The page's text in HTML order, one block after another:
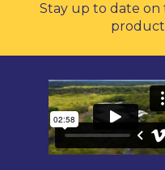
Stay up to date